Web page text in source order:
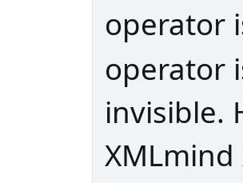
operator
operator
invisible.